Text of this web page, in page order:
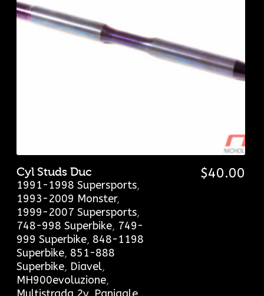
Cyl Studs Duc
1991-1998 Supersports,
1993-2009 Monster,
1999-2007 Supersports,
748-998 Superbike, 749-
999 Superbike, 848-1198
Superbike, 851-888
Superbike, Diavel,
MH900evoluzione,
$40.00